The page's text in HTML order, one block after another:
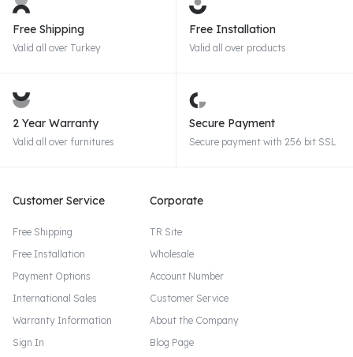
Free Shipping
Valid all over Turkey
Free Installation
Valid all over products
2 Year Warranty
Valid all over furnitures
Secure Payment
Secure payment with 256 bit SSL
Customer Service
Free Shipping
Free Installation
Payment Options
International Sales
Warranty Information
Sign In
Corporate
TR Site
Wholesale
Account Number
Customer Service
About the Company
Blog Page